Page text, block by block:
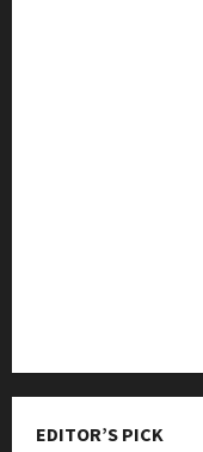
EDITOR’S PICK